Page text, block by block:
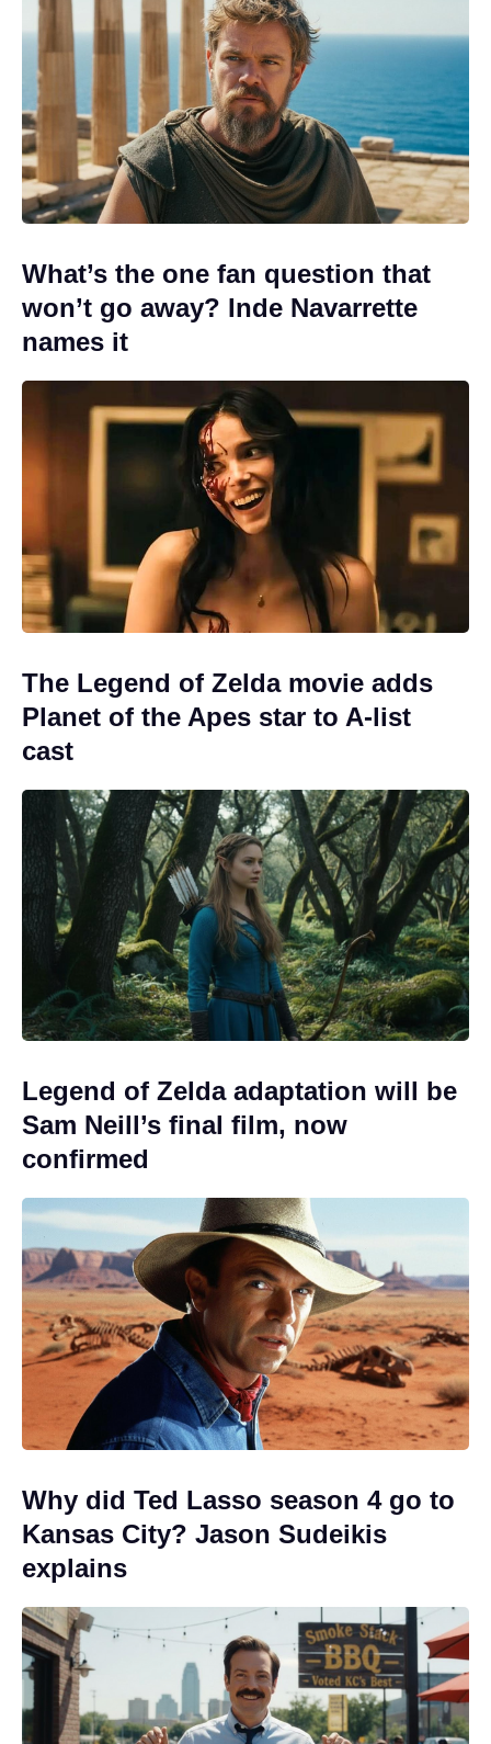
What’s the one fan question that
won’t go away? Inde Navarrette
names it
The Legend of Zelda movie adds
Planet of the Apes star to A-list
cast
Legend of Zelda adaptation will be
Sam Neill’s final film, now
confirmed
Why did Ted Lasso season 4 go to
Kansas City? Jason Sudeikis
explains